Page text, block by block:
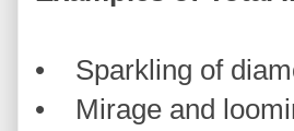
• Sparkling of
• Mirage and